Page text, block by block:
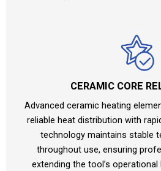
CERAMIC CORE
Advanced ceramic heating
reliable heat distribution with
technology maintains stable
throughout use, ensuring
extending the tool’s